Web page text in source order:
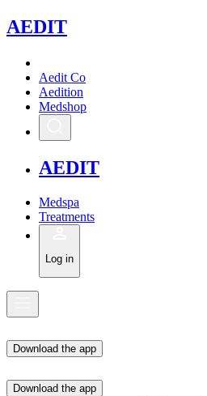
AEDIT
Aedit Co
Aedition
Medshop
AEDIT
Medspa
Treatments
Log in
Download the app
Download the app